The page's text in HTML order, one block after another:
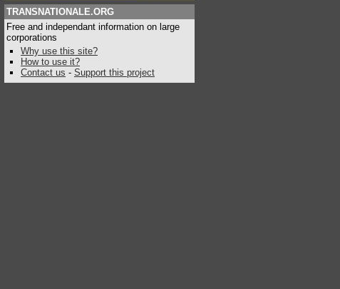
TRANSNATIONALE.ORG
Free and independant information on large
corporations
Why use this site?
How to use it?
Contact us - Support this project